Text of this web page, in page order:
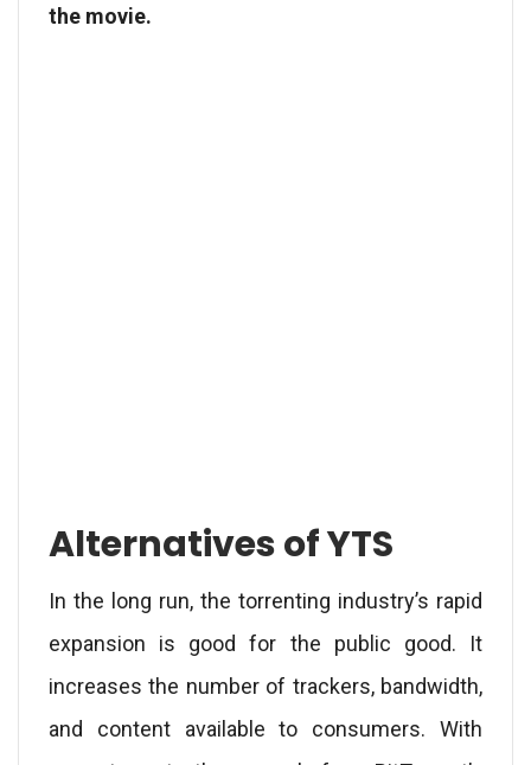
the movie.
Alternatives of YTS
In the long run, the torrenting industry’s rapid
expansion is good for the public good. It
increases the number of trackers, bandwidth,
and content available to consumers. With